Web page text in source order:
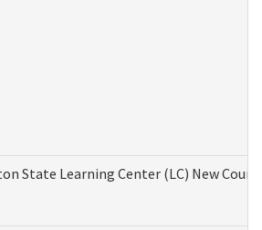
State Learning Center (LC) New